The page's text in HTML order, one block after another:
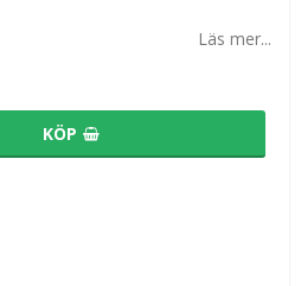
Läs mer...
KÖP